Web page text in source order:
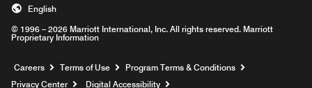
© 1996 – 2026 Marriott International, Inc. All rights reserved. Marriott
Proprietary Information
English
Careers Opens a new window
Terms of Use
Program Terms & Conditions
Privacy Center
Digital Accessibility